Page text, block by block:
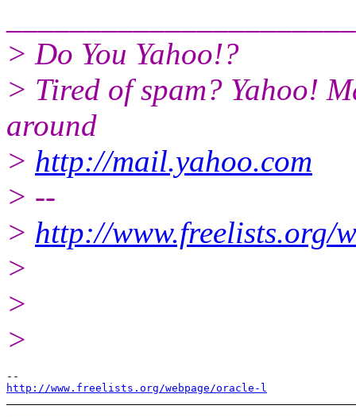
> Do You Yahoo!?
> Tired of spam? Yahoo!
around
> http://mail.yahoo.com
> --
> http://www.freelists.org/
>
>
>
http://www.freelists.org/webpage/oracle-l